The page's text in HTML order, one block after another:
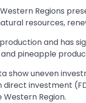
Regions
resources,
and has
pineapple
show uneven
investment
Western Region.